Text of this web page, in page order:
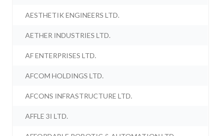
AESTHETIK ENGINEERS LTD.
AETHER INDUSTRIES LTD.
AF ENTERPRISES LTD.
AFCOM HOLDINGS LTD.
AFCONS INFRASTRUCTURE LTD.
AFFLE 3I LTD.